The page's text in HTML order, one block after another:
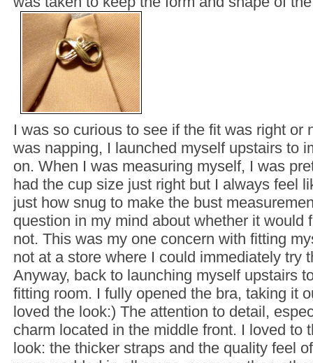
I was so curious to see if the fit was right or
was napping, I launched myself upstairs to
on. When I was measuring myself, I was
had the cup size just right but I always feel
just how snug to make the bust
question in my mind about whether it would
not. This was my one concern with fitting
not at a store where I could immediately try
Anyway, back to launching myself upstairs
fitting room. I fully opened the bra, taking it
loved the look:) The attention to detail,
charm located in the middle front. I loved to
look: the thicker straps and the quality feel